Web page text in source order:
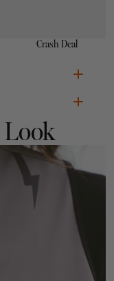
Crash Deal
membrane
ventilation
to prevent riding
Look